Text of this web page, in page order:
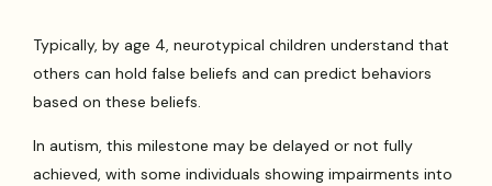
Typically, by age 4, neurotypical children understand that
others can hold false beliefs and can predict behaviors
based on these beliefs.
In autism, this milestone may be delayed or not fully
achieved, with some individuals showing impairments into